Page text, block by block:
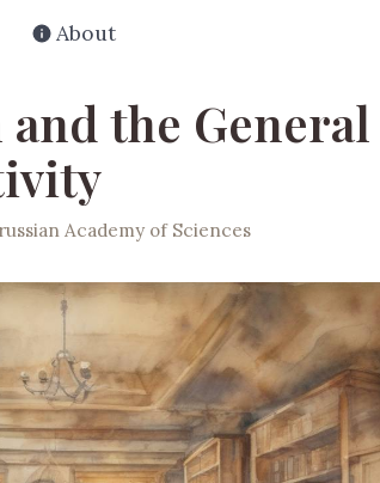
About
the General
Academy of Sciences